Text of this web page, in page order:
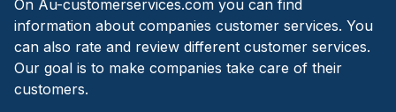
On Au-customerservices.com you can find
information about companies customer services. You
can also rate and review different customer services.
Our goal is to make companies take care of their
customers.